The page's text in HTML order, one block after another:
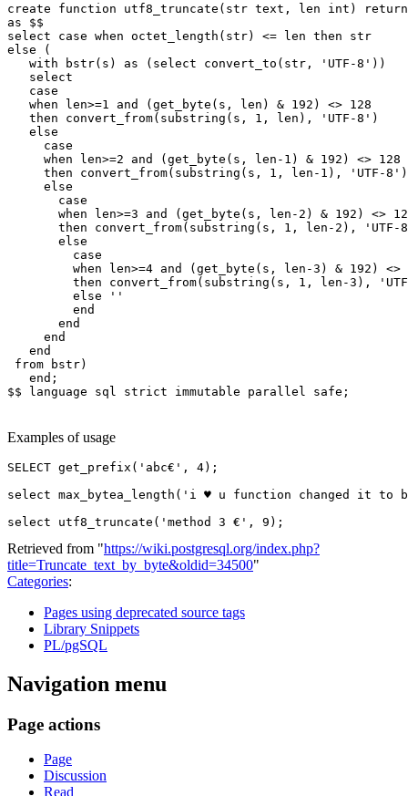
create function utf8_truncate ( str text , len int )
as
$$
select
case when octet_length ( str) <= len then
str
else
(
with
bstr( s ) as ( select convert_to ( str , 'UTF-8' ))
select
case
when
len>=1 and ( get_byte ( s , len ) & 192 ) <> 128
then
convert_from( substring ( s , 1 , len ), 'UTF-8' )
else
case
when
len>=2 and ( get_byte ( s , len - 1 ) & 192 ) <> 128
then
convert_from( substring ( s , 1 , len - 1 ), 'UTF-8' )
else
case
when
len>=3 and ( get_byte ( s , len - 2 ) & 192 ) <>
then
convert_from( substring ( s , 1 , len - 2 ),
'UTF-
else
case
when
len>=4 and ( get_byte ( s , len -3 ) & 192 )
<>
then
convert_from( substring ( s , 1 , len -3 ),
else
''
end
end
end
end
from
bstr)
end ;
$$
language sql strict immutable parallel safe ;
Examples of usage
SELECT get_prefix ( 'abc€' , 4);
select max_bytea_length ( 'i ♥ u function changed it to
select
utf8_truncate ( 'method 3 €' , 9 );
Retrieved from "https://wiki.postgresql.org/index.php?
title=Truncate_text_by_byte&oldid=34500"
Categories:
Pages using deprecated source tags
Library Snippets
PL/pgSQL
Navigation menu
Page actions
Page
Discussion
Read